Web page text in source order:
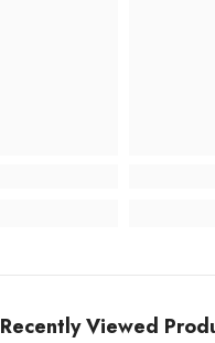
Recently Viewed